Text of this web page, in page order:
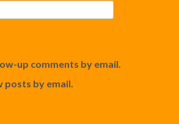
up comments by email.
posts by email.